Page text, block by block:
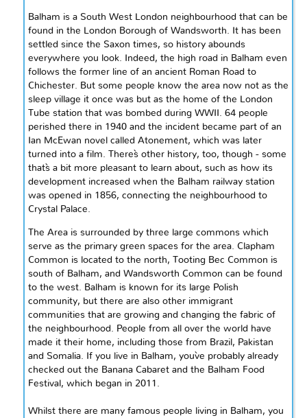
Balham is a South West London neighbourhood that can be
found in the London Borough of Wandsworth. It has been
settled since the Saxon times, so history abounds
everywhere you look. Indeed, the high road in Balham even
follows the former line of an ancient Roman Road to
Chichester. But some people know the area now not as the
sleepvillage it once was but as the home of the London
Tube station that was bombed during WWII. 64 people
perished there in 1940 and the incident became part of an
Ian McEwan novel called Atonement, which was later
turned into a film. There`s other history, too, though - some
that`s a bit more pleasant to learn about, such as how its
development increased when the Balham railway station
was opened in 1856, connecting the neighbourhood to
Crystal Palace.
The Areais surrounded by three large commons which
serve as the primary green spaces for the area. Clapham
Common is located to the north, Tooting Bec Common is
south of Balham, and Wandsworth Common can be found
to the west. Balham is known for its large Polish
community, but there are also other immigrant
communities that are growing and changing the fabric of
the neighbourhood. People from all over the world have
made it their home, including those from Brazil, Pakistan
and Somalia. If you live in Balham, you`ve probably already
checked out the Banana Cabaret and the Balham Food
Festival, which began in 2011.
Whilst there are many famous people living in Balham, you